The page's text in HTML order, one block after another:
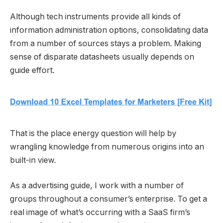
Although tech instruments provide all kinds of
information administration options, consolidating data
from a number of sources stays a problem. Making
sense of disparate datasheets usually depends on
guide effort.
That is the place energy question will help by
wrangling knowledge from numerous origins into an
built-in view.
As a advertising guide, I work with a number of
groups throughout a consumer’s enterprise. To get a
real image of what’s occurring with a SaaS firm’s